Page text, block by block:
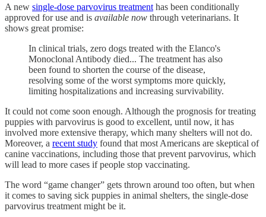
A new single-dose parvovirus treatment has been conditionally
approved for use and is available now through veterinarians. It
shows great promise:
In clinical trials, zero dogs treated with the Elanco's
Monoclonal Antibody died... The treatment has also
been found to shorten the course of the disease,
resolving some of the worst symptoms more quickly,
limiting hospitalizations and increasing survivability.
It could not come soon enough. Although the prognosis for treating
puppies with parvovirus is good to excellent, until now, it has
involved more extensive therapy, which many shelters will not do.
Moreover, a recent study found that most Americans are skeptical of
canine vaccinations, including those that prevent parvovirus, which
will lead to more cases if people stop vaccinating.
The word “game changer” gets thrown around too often, but when
it comes to saving sick puppies in animal shelters, the single-dose
parvovirus treatment might be it.